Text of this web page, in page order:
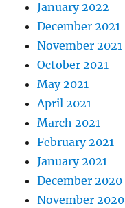
January 2022
December 2021
November 2021
October 2021
May 2021
April 2021
March 2021
February 2021
January 2021
December 2020
November 2020